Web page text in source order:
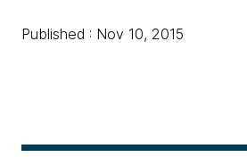
Published : Nov 10, 2015